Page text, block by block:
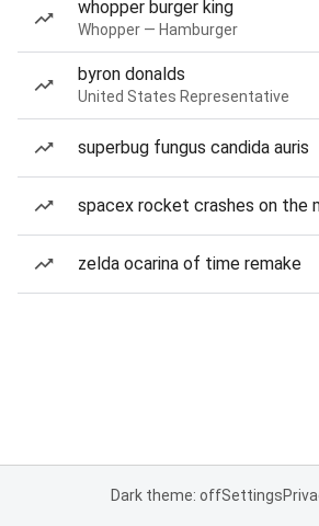
whopper burger king
Whopper — Hamburger
byron donalds
United States Representative
superbug fungus candida auris
spacex rocket crashes on the
zelda ocarina of time remake
Dark theme: offSettings